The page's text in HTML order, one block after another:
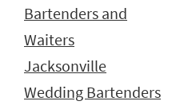
Bartenders and
Waiters
Jacksonville
Wedding Bartenders